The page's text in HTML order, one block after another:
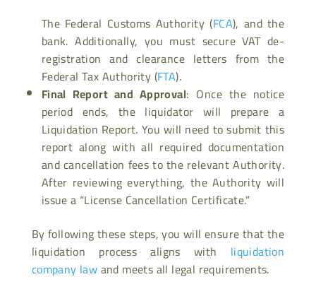
The Federal Customs Authority (FCA), and the
bank. Additionally, you must secure VAT de-
registration and clearance letters from the
Federal Tax Authority (FTA).
Final Report and Approval: Once the notice
period ends, the liquidator will prepare a
Liquidation Report. You will need to submit this
report along with all required documentation
and cancellation fees to the relevant Authority.
After reviewing everything, the Authority will
issue a “License Cancellation Certificate.”
By following these steps, you will ensure that the
liquidation process aligns with liquidation
company lawand meets all legal requirements.